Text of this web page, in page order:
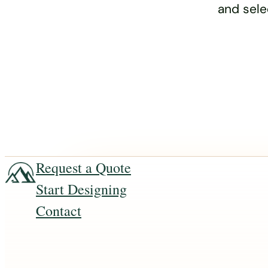
and
Request a Quote
Start Designing
Contact